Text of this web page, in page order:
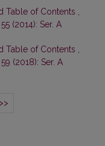
Table of Contents ,
(2014): Ser. A
Table of Contents ,
(2018): Ser. A
>>